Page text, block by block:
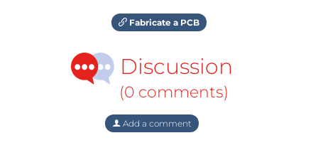
Fabricate a PCB
Discussion
(0 comments)
Add a comment